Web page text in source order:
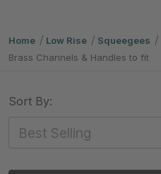
Home Low Rise Squeegees
Brass Channels & Handles to fit
Sort By: